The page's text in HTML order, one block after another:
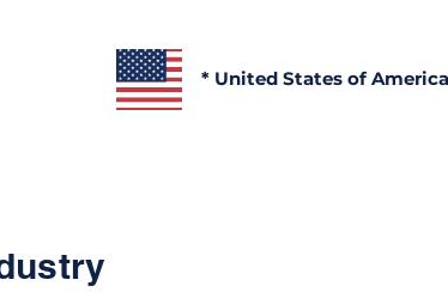
* United States of America